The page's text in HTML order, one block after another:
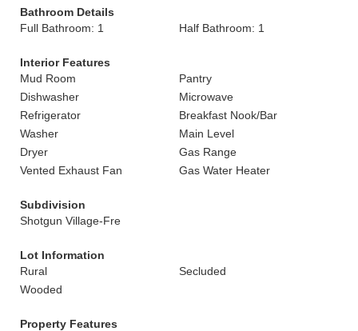
Bathroom Details
Full Bathroom: 1
Half Bathroom: 1
Interior Features
Mud Room
Pantry
Dishwasher
Microwave
Refrigerator
Breakfast Nook/Bar
Washer
Main Level
Dryer
Gas Range
Vented Exhaust Fan
Gas Water Heater
Subdivision
Shotgun Village-Fre
Lot Information
Rural
Secluded
Wooded
Property Features